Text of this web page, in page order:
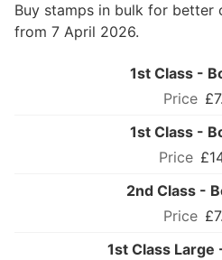
Buy stamps in bulk for better
from 7 April 2026.
1st Class -
1st Class -
2nd Class -
1st Class Large